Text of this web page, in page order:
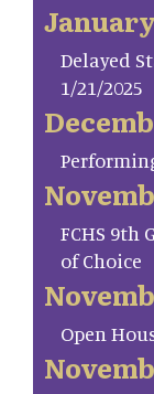
Delayed
1/21/2025
FCHS 9th
of Choice
Open